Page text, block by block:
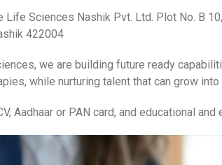
Sciences Nashik Pvt. Ltd. Plot No. B
422004
we are building future ready
while nurturing talent that can grow into
Aadhaar or PAN card, and educational